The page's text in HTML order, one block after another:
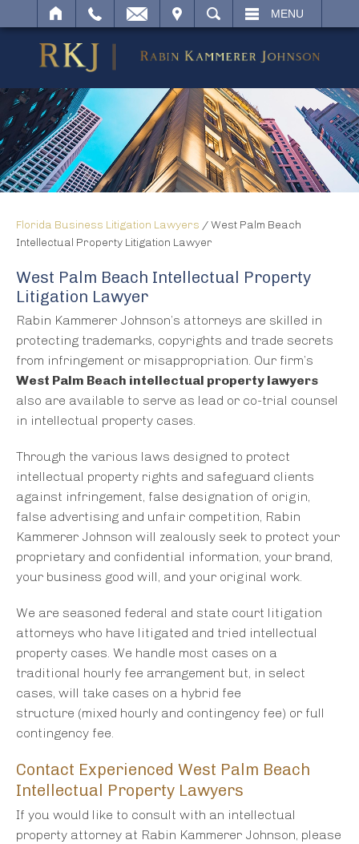
SEARCH MENU
Florida Business Litigation Lawyers /West Palm Beach
Intellectual Property Litigation Lawyer
West Palm Beach Intellectual Property
Litigation Lawyer
Rabin Kammerer Johnson’s attorneys are skilled in
protecting trademarks, copyrights and trade secrets
from infringement or misappropriation. Our firm’s
West Palm Beach intellectual property lawyers
also are available to serve as lead or co-trial counsel
in intellectual property cases.
Through the various laws designed to protect
intellectual property rights and safeguard clients
against infringement, false designation of origin,
false advertising and unfair competition, Rabin
Kammerer Johnson will zealously seek to protect your
proprietary and confidential information, your brand,
your business good will, and your original work.
We are seasoned federal and state court litigation
attorneys who have litigated and tried intellectual
property cases. We handle most cases on a
traditional hourly fee arrangement but, in select
cases, will take cases on a hybrid fee
structure (mixed hourly and contingency fee) or full
contingency fee.
Contact Experienced West Palm Beach
Intellectual Property Lawyers
If you would like to consult with an intellectual
property attorney at Rabin Kammerer Johnson, please